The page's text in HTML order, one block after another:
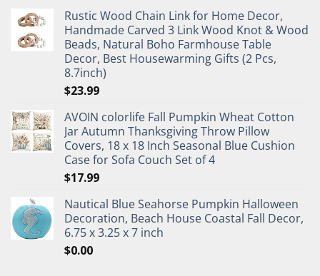
Rustic Wood Chain Link for Home Decor,
Handmade Carved 3 Link Wood Knot & Wood
Beads, Natural Boho Farmhouse Table
Decor, Best Housewarming Gifts (2 Pcs,
8.7inch)
$23.99
AVOIN colorlife Fall Pumpkin Wheat Cotton
Jar Autumn Thanksgiving Throw Pillow
Covers, 18 x 18 Inch Seasonal Blue Cushion
Case for Sofa Couch Set of 4
$17.99
Nautical Blue Seahorse Pumpkin Halloween
Decoration, Beach House Coastal Fall Decor,
6.75 x 3.25 x 7 inch
$0.00